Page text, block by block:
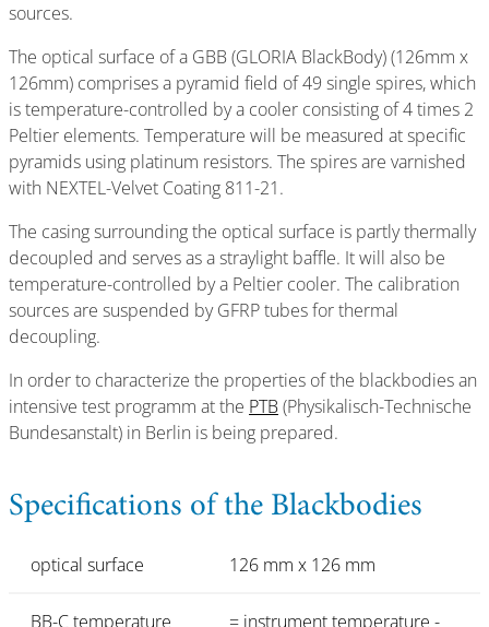
sources.
The optical surface of a GBB (GLORIA BlackBody) (126mm x
126mm) comprises a pyramid field of 49 single spires, which
is temperature-controlled by a cooler consisting of 4 times 2
Peltier elements. Temperature will be measured at specific
pyramids using platinum resistors. The spires are varnished
with NEXTEL-Velvet Coating 811-21.
The casing surrounding the optical surface is partly thermally
decoupled and serves as a straylight baffle. It will also be
temperature-controlled by a Peltier cooler. The calibration
sources are suspended by GFRP tubes for thermal
decoupling.
In order to characterize the properties of the blackbodies an
intensive test programm at the PTB(Physikalisch-Technische
Bundesanstalt) in Berlin is being prepared.
Specifications of the Blackbodies
optical surface 126 mm x 126 mm
BB-C temperature
= instrument temperature -